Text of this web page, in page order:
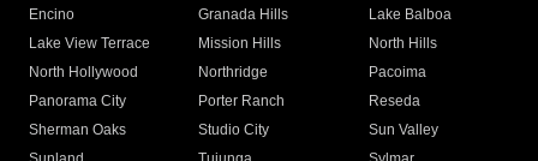
Encino
Granada Hills
Lake Balboa
Lake View Terrace
Mission Hills
North Hills
North Hollywood
Northridge
Pacoima
Panorama City
Porter Ranch
Reseda
Sherman Oaks
Studio City
Sun Valley